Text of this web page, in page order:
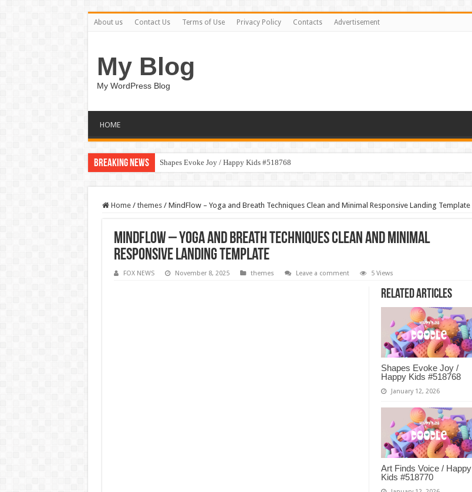
About us Contact Us Terms of Use Privacy Policy Contacts Advertisement
My Blog
My WordPress Blog
HOME
Breaking News Shapes Evoke Joy / Happy Kids #518768
Home / themes / MindFlow – Yoga and Breath Techniques Clean and Minimal Responsive Landing Template
MindFlow – Yoga and Breath Techniques Clean and Minimal
Responsive Landing Template
FOX NEWS November 8, 2025 themes Leave a comment 5 Views
Related Articles
Shapes Evoke Joy /
Happy Kids #518768
January 12, 2026
Art Finds Voice / Happy
Kids #518770